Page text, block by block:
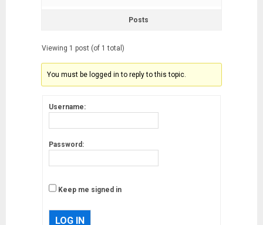
Posts
Viewing 1 post (of 1 total)
You must be logged in to reply to this topic.
Username:
Password:
Keep me signed in
LOG IN